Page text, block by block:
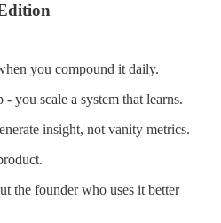
you compound it daily.
- you scale a system that learns.
insight, not vanity metrics.
the founder who uses it better